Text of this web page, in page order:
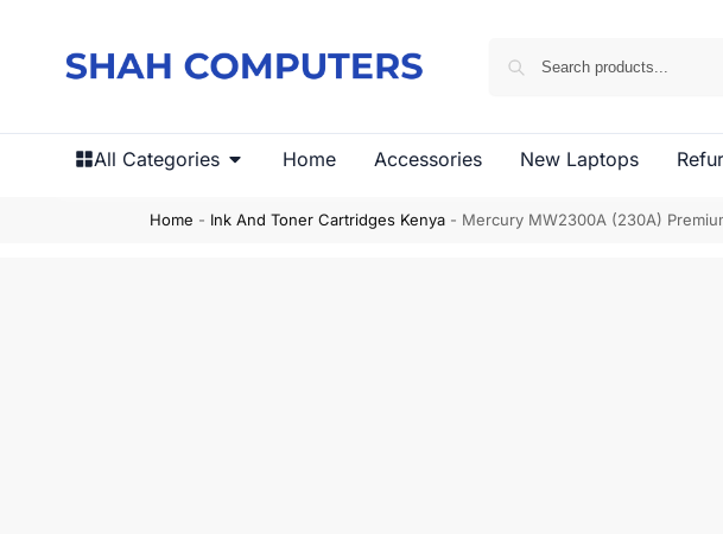
All Categories Home Accessories New Laptops
Home - Ink And Toner Cartridges Kenya - Mercury MW2300A (230A)